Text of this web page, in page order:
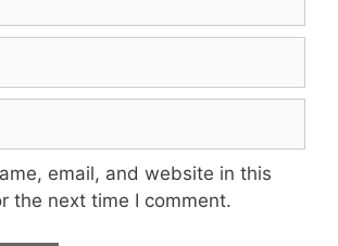
email, and website in this
the next time I comment.